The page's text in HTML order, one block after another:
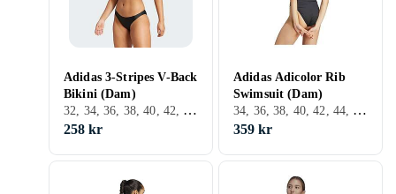
Adidas 3-Stripes V-Back
Bikini (Dam)
32, 34, 36, 38, 40, 42, 44, Svart, Vit, Grön
258 kr
Adidas Adicolor Rib
Swimsuit (Dam)
34, 36, 38, 40, 42, 44, 46, 48, Svart, Vit, Grön, Lila
359 kr